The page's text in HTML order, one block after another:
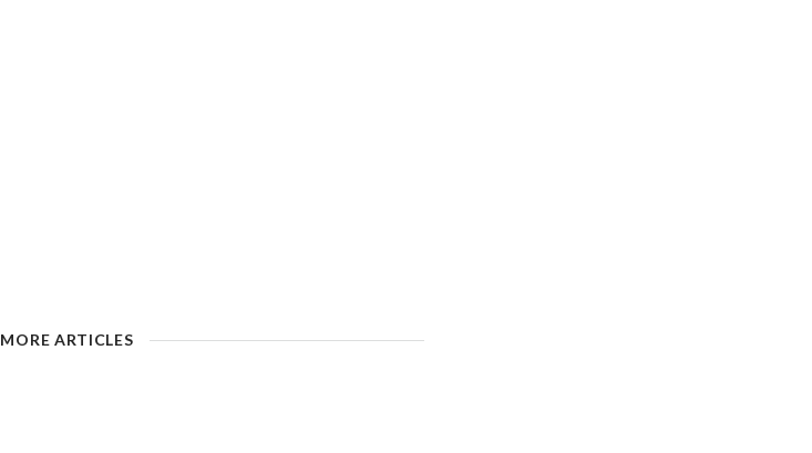
MORE ARTICLES